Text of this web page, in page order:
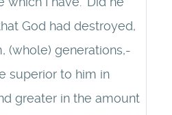
God had destroyed,
(whole) generations,-
superior to him in
greater in the amount